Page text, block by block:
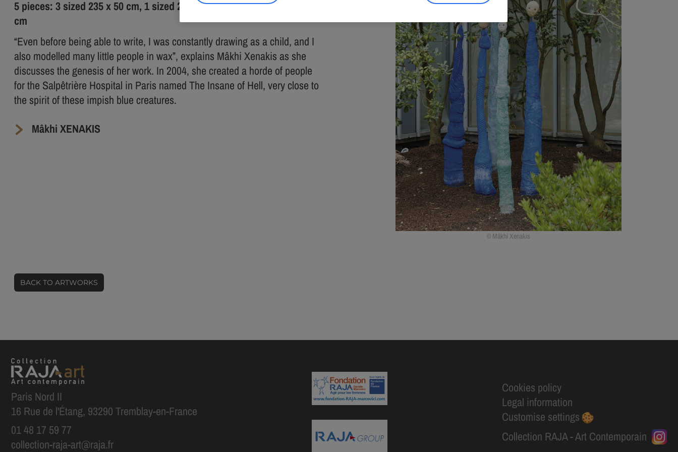
5 pieces: 3 sized 235 x 50 cm, 1 sized 210 x 50 cm and 1 sized 190 x 50
cm
“Even before being able to write, I was constantly drawing as a child, and I
also modelled many little people in wax”, explains Mâkhi Xenakis as she
discusses the genesis of her work. In 2004, she created a horde of people
for the Salpêtrière Hospital in Paris named The Insane of Hell, very close to
the spirit of these impish blue creatures.
Mâkhi XENAKIS
Mâkhi Xenakis
BACK TO ARTWORKS
Paris Nord II
16 Rue de l'Étang, 93290 Tremblay-en-France
01 48 17 59 77
collection-raja-art@raja.fr
Cookies policy
Legal information
Customise settings
Collection RAJA - Art Contemporain